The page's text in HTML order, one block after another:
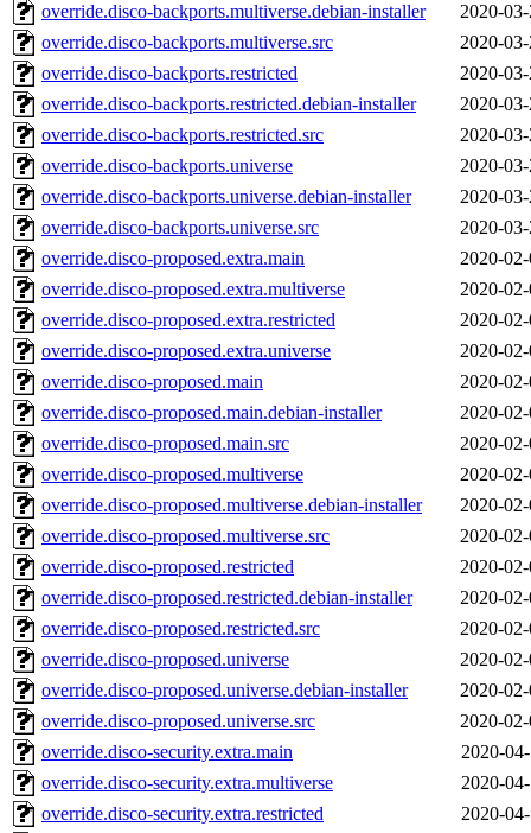
override.disco-backports.multiverse.debian-installer
2020-
override.disco-backports.multiverse.src
2020-
override.disco-backports.restricted
2020-
override.disco-backports.restricted.debian-installer
2020-
override.disco-backports.restricted.src
2020-
override.disco-backports.universe
2020-
override.disco-backports.universe.debian-installer
2020-
override.disco-backports.universe.src
2020-
override.disco-proposed.extra.main
2020-
override.disco-proposed.extra.multiverse
2020-
override.disco-proposed.extra.restricted
2020-
override.disco-proposed.extra.universe
2020-
override.disco-proposed.main
2020-
override.disco-proposed.main.debian-installer
2020-
override.disco-proposed.main.src
2020-
override.disco-proposed.multiverse
2020-
override.disco-proposed.multiverse.debian-installer
2020-
override.disco-proposed.multiverse.src
2020-
override.disco-proposed.restricted
2020-
override.disco-proposed.restricted.debian-installer
2020-
override.disco-proposed.restricted.src
2020-
override.disco-proposed.universe
2020-
override.disco-proposed.universe.debian-installer
2020-
override.disco-proposed.universe.src
2020-
override.disco-security.extra.main
2020-
override.disco-security.extra.multiverse
2020-
override.disco-security.extra.restricted
2020-